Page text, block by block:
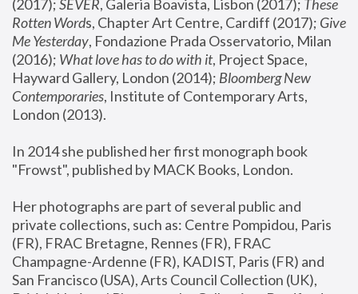
(2017); SEVER, Galeria Boavista, Lisbon (2017); These
Rotten Words, Chapter Art Centre, Cardiff (2017); Give
Me Yesterday, Fondazione Prada Osservatorio, Milan
(2016); What love has to do with it, Project Space,
Hayward Gallery, London (2014); Bloomberg New
Contemporaries, Institute of Contemporary Arts,
London (2013).
In 2014 she published her first monograph book
"Frowst", published by MACK Books, London.
Her photographs are part of several public and
private collections, such as: Centre Pompidou, Paris
(FR), FRAC Bretagne, Rennes (FR), FRAC
Champagne-Ardenne (FR), KADIST, Paris (FR) and
San Francisco (USA), Arts Council Collection (UK),